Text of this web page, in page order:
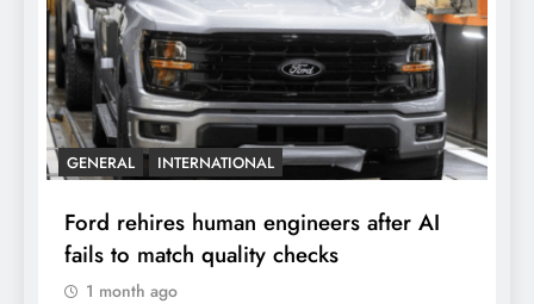
GENERAL INTERNATIONAL
Ford rehires human engineers after AI
fails to match quality checks
1 month ago